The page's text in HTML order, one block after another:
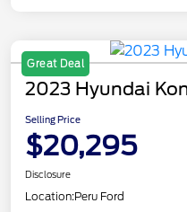
Great Deal
2023 Hyundai
Selling Price
$20,295
Disclosure
Location:Peru Ford